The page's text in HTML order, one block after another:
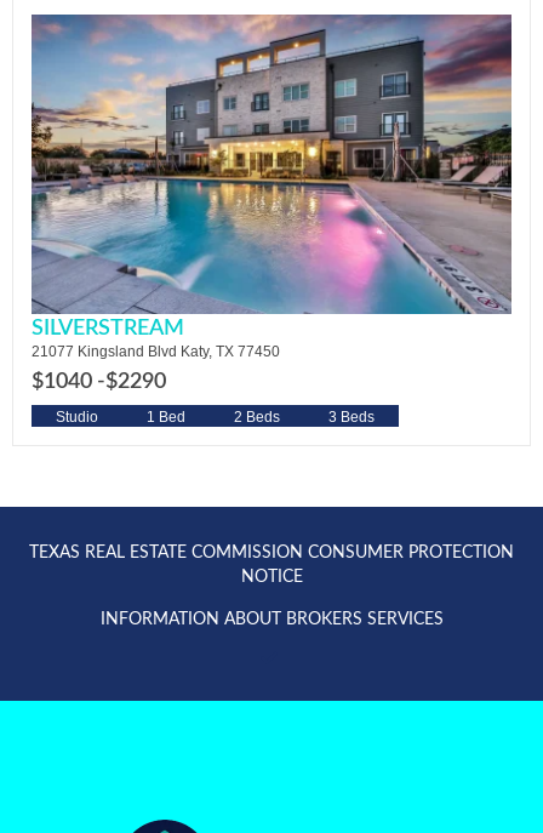
SILVERSTREAM
21077 Kingsland Blvd Katy, TX 77450
$1040 -$2290
Studio 1 Bed 2 Beds 3 Beds
TEXAS REAL ESTATE COMMISSION CONSUMER PROTECTION
NOTICE
INFORMATION ABOUT BROKERS SERVICES